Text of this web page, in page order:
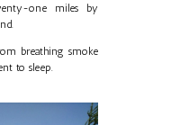
one miles by
breathing smoke
to sleep.